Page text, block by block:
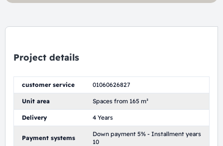
Project details
customer service 01060626827
Unit area Spaces from 165 m²
Delivery 4 Years
Payment systems
Down payment 5% - Installment years
10